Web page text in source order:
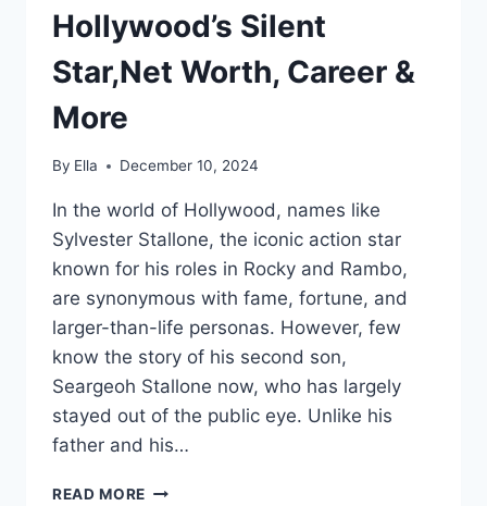
Hollywood’s Silent
Star,Net Worth, Career &
More
By Ella December 10, 2024
In the world of Hollywood, names like
Sylvester Stallone, the iconic action star
known for his roles in Rocky and Rambo,
are synonymous with fame, fortune, and
larger-than-life personas. However, few
know the story of his second son,
Seargeoh Stallone now, who has largely
stayed out of the public eye. Unlike his
father and his…
READ MORE THE